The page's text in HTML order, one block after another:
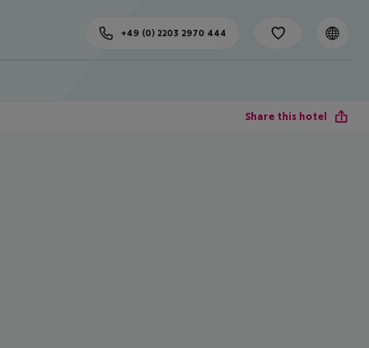
+49 (0) 2203 2970 444
Share this hotel